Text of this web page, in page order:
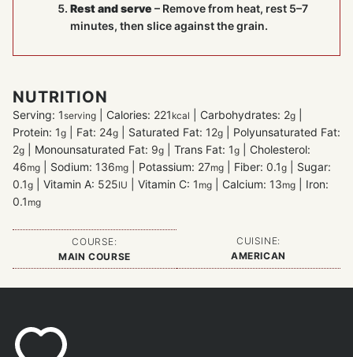
Rest and serve – Remove from heat, rest 5–7
minutes, then slice against the grain.
NUTRITION
Serving: 1serving Calories: 221 kcal Carbohydrates: 2g
Protein: 1g Fat: 24g Saturated Fat: 12g
Polyunsaturated Fat:
2g Monounsaturated Fat: 9g Trans Fat: 1g
Cholesterol:
46mg Sodium: 136mg Potassium: 27mg Fiber: 0.1g
Sugar:
0.1g Vitamin A: 525IU Vitamin C: 1 mg Calcium: 13mg
Iron:
0.1 mg
COURSE:
MAIN COURSE
CUISINE:
AMERICAN